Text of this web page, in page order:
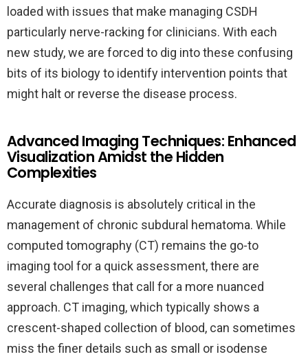
loaded with issues that make managing CSDH
particularly nerve-racking for clinicians. With each
new study, we are forced to dig into these confusing
bits of its biology to identify intervention points that
might halt or reverse the disease process.
Advanced Imaging Techniques: Enhanced
Visualization Amidst the Hidden
Complexities
Accurate diagnosis is absolutely critical in the
management of chronic subdural hematoma. While
computed tomography (CT) remains the go-to
imaging tool for a quick assessment, there are
several challenges that call for a more nuanced
approach. CT imaging, which typically shows a
crescent-shaped collection of blood, can sometimes
miss the finer details such as small or isodense